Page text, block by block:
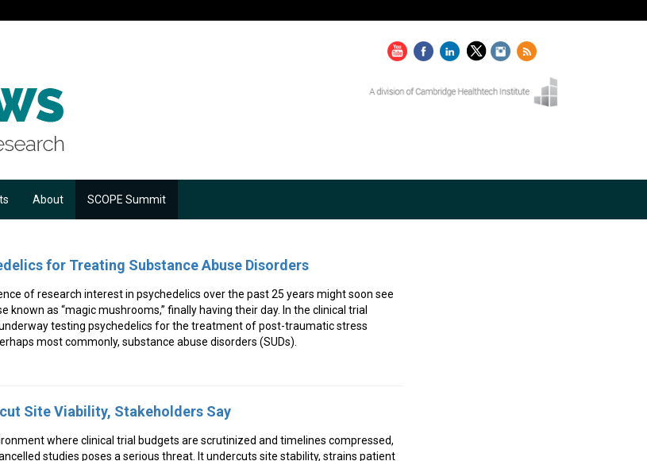
About SCOPE Summit
for Treating Substance Abuse Disorders
of research interest in psychedelics over the past 25 years might soon see
known as “magic mushrooms,” finally having their day. In the clinical trial
testing psychedelics for the treatment of post-traumatic stress
most commonly, substance abuse disorders (SUDs).
Site Viability, Stakeholders Say
where clinical trial budgets are scrutinized and timelines compressed,
studies poses a serious threat. It undercuts site stability, strains patient